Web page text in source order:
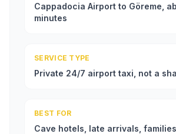
Cappadocia Airport to Göreme,
minutes
SERVICE TYPE
Private 24/7 airport taxi, not a
BEST FOR
Cave hotels, late arrivals,